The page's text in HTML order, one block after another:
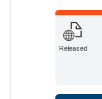
Released